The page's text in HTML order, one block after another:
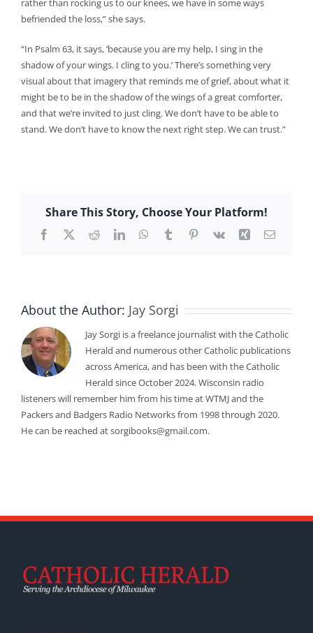
rather than rocking us to our knees, we have in some ways
befriended the loss,” she says.
“In Psalm 63, it says, ‘because you are my help, I sing in the
shadow of your wings. I cling to you.’ There’s something very
visual about that imagery that reminds me of grief, about what it
might be to be in the shadow of the wings of a great comforter,
and that we’re invited to just cling. We don’t have to be able to
stand. We don’t have to know the next right step. We can trust.”
Share This Story, Choose Your Platform!
Facebook
X RedditLinkedInWhatsApp
TumblrPinterest
Vk Xing Email
About the Author: Jay Sorgi
Jay Sorgi is a freelance journalist with the Catholic
Herald and numerous other Catholic publications
across America, and has been with the Catholic
Herald since October 2024. Wisconsin radio
listeners will remember him from his time at WTMJ and the
Packers and Badgers Radio Networks from 1998 through 2020.
He can be reached at sorgibooks@gmail.com.